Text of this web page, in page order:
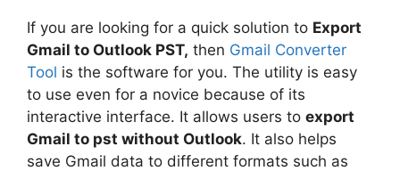
If you are looking for a quick solution to Export
Gmail to Outlook PST, then Gmail Converter
Tool is the software for you. The utility is easy
to use even for a novice because of its
interactive interface. It allows users to export
Gmail to pst without Outlook. It also helps
save Gmail data to different formats such as